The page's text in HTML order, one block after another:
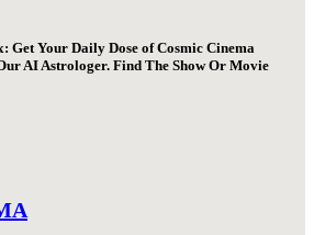
Get Your Daily Dose of Cosmic Cinema
AI Astrologer. Find The Show Or Movie